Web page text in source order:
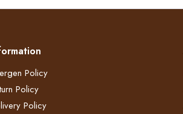
Policy
Policy​
Policy​